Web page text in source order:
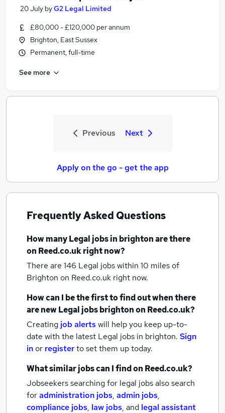
20 July byG2 Legal Limited
£80,000 - £120,000 per annum
Brighton, East Sussex
Permanent, full-time
See more
Previous Next
Apply on the go - get the app
Frequently Asked Questions
How manyLegal jobsin brightonare there
on Reed.co.uk right now?
There are 146 Legal jobs within 10 miles of
Brighton on Reed.co.uk right now.
How can I be the first to find out when there
are newLegal jobsbrightonon Reed.co.uk?
Creating job alertswill help you keep up-to-
date with the latest Legal jobs in brighton. Sign
inor registerto set them up today.
What similar jobs can I find on Reed.co.uk?
Jobseekers searching for legal jobs also search
foradministration jobs, admin jobs,
compliance jobs, law jobs, and legal assistant